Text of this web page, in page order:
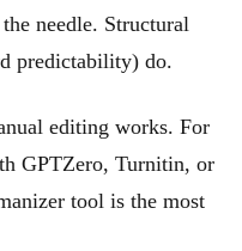
needle. Structural
predictability) do.
editing works. For
GPTZero, Turnitin, or
tool is the most